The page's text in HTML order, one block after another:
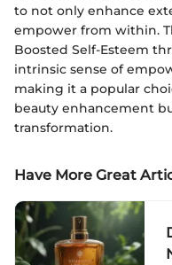
to not only enhance
empower from within.
Boosted Self-Esteem
intrinsic sense of
making it a popular
beauty enhancement
transformation.
Have More Great